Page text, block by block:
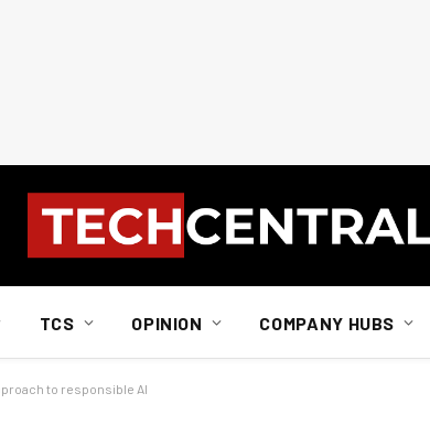
TCS OPINION COMPANY HUBS
to responsible AI